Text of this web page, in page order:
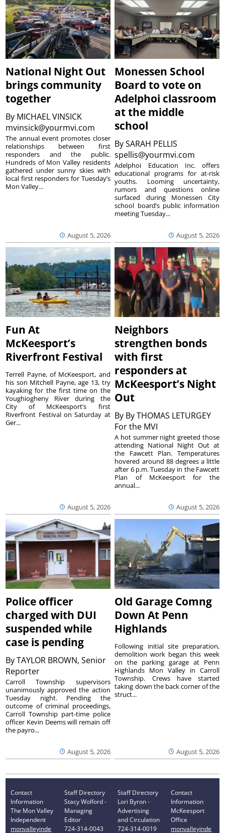
National Night Out
brings community
together
By MICHAEL VINSICK
mvinsick@yourmvi.com
August 5, 2026
The annual event promotes closer
relationships between first
responders and the public.
Hundreds of Mon Valley residents
gathered under sunny skies with
local first responders for Tuesday’s
Mon Valley...
Monessen School
Board to vote on
Adelphoi classroom
at the middle
school
BySARAH PELLIS
spellis@yourmvi.com
August 5, 2026
Adelphoi Education Inc. offers
educational programs for at-risk
youths. Looming uncertainty,
rumors and questions online
surfaced during Monessen City
school board’s public information
meeting Tuesday...
Fun At
McKeesport’s
Riverfront Festival
August 5, 2026
Terrell Payne, of McKeesport, and
his son Mitchell Payne, age 13, try
kayaking for the first time on the
Youghiogheny River during the
City of McKeesport’s first
Riverfront Festival on Saturday at
Ger...
Neighbors
strengthen bonds
with first
responders at
McKeesport’s Night
Out
By By THOMAS LETURGEY
For the MVI
August 5, 2026
A hot summer night greeted those
attending National Night Out at
the Fawcett Plan. Temperatures
hovered around 88 degrees a little
after 6 p.m. Tuesday in the Fawcett
Plan of McKeesport for the
annual...
Police officer
charged with DUI
suspended while
case is pending
ByTAYLOR BROWN, Senior
Reporter
August 5, 2026
Carroll Township supervisors
unanimously approved the action
Tuesday night. Pending the
outcome of criminal proceedings,
Carroll Township part-time police
officer Kevin Deems will remain off
the payro...
Old Garage Comng
Down At Penn
Highlands
August 5, 2026
Following initial site preparation,
demolition work began this week
on the parking garage at Penn
Highlands Mon Valley in Carroll
Township. Crews have started
taking down the back corner of the
struct...
Contact
Information
The Mon Valley
Independent
monvalleyinde
Staff Directory
Stacy Wolford -
Managing
Editor
724-314-0043
Staff Directory
Lori Byron -
Advertising
and Circulation
724-314-0019
Contact
Information
McKeesport
Office
monvalleyinde